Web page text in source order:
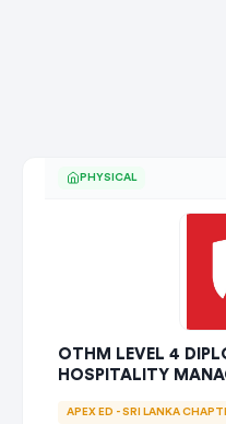
PHYSICAL
OTHM LEVEL 4
HOSPITALITY
APEX ED - SRI LANKA